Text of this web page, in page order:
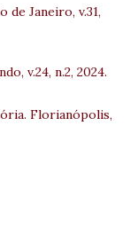
de Janeiro, v.31,
v.24, n.2, 2024.
Florianópolis,